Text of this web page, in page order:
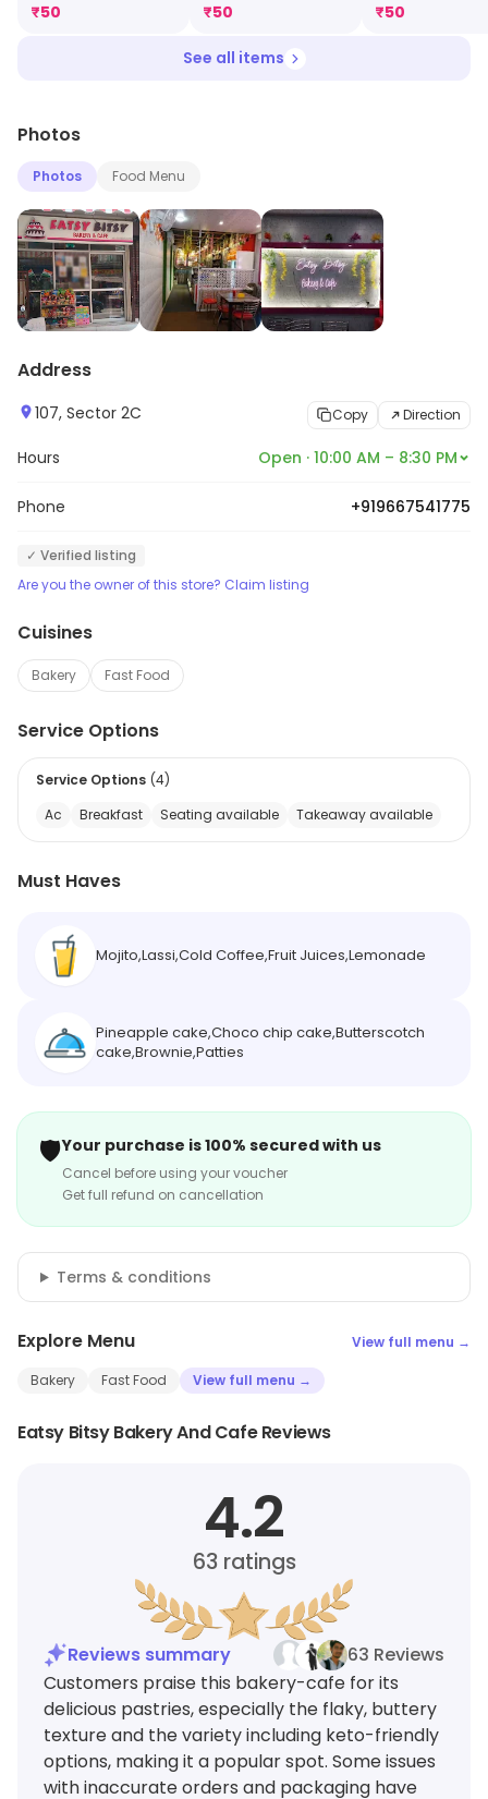
₹50
₹50
₹50
See all items
Photos
Photos Food Menu
Address
107, Sector 2C Copy Direction
Hours Open · 10:00 AM – 8:30 PM
Phone +919667541775
✓ Verified listing
Are you the owner of this store? Claim listing
Cuisines
Bakery Fast Food
Service Options
Service Options (4)
Ac
Breakfast Seating available Takeaway available
Must Haves
Mojito,Lassi,Cold Coffee,Fruit Juices,Lemonade
Pineapple cake,Choco chip cake,Butterscotch
cake,Brownie,Patties
🛡️Your purchase is 100% secured with us
Cancel before using your voucher
Get full refund on cancellation
Terms & conditions
Explore Menu View full menu →
Bakery Fast Food View full menu →
Eatsy Bitsy Bakery And Cafe Reviews
4.2
63ratings
Reviews summary
63 Reviews
Customers praise this bakery-cafe for its
delicious pastries, especially the flaky, buttery
texture and the variety including keto-friendly
options, making it a popular spot. Some issues
with inaccurate orders and packaging have